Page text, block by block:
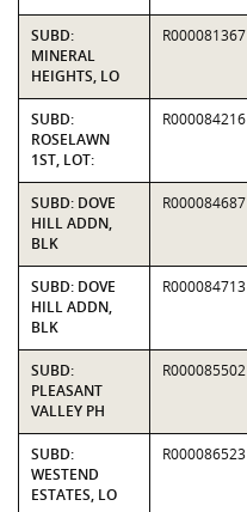
SUBD:
MINERAL
HEIGHTS, LO
R000081367
SUBD:
ROSELAWN
1ST, LOT:
R000084216
SUBD: DOVE
HILL ADDN,
BLK
R000084687
SUBD: DOVE
HILL ADDN,
BLK
R000084713
SUBD:
PLEASANT
VALLEY PH
R000085502
SUBD:
WESTEND
ESTATES, LO
R000086523